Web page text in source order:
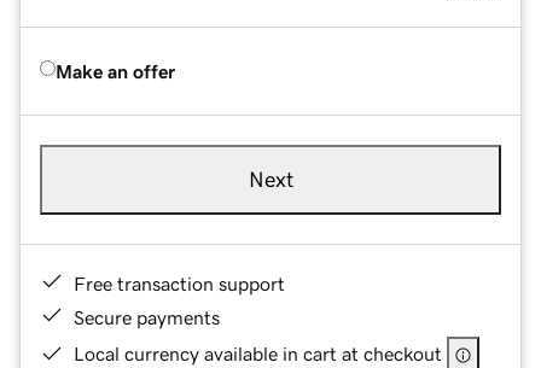
Make an offer
Next
Free transaction support
Secure payments
Local currency available in cart at checkout